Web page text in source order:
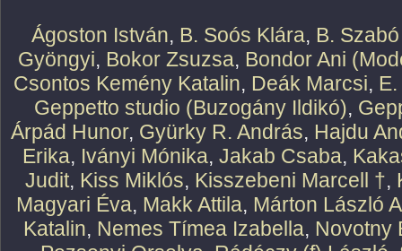
Ágoston István, B. Soós Klára, B.
Gyöngyi, Bokor Zsuzsa, Bondor Ani
Csontos Kemény Katalin, Deák Marcsi,
Geppetto studio (Buzogány Ildikó),
Árpád Hunor, Gyürky R. András, Hajdu
Erika, Iványi Mónika, Jakab Csaba,
Judit, Kiss Miklós, Kisszebeni Marcell †,
Magyari Éva, Makk Attila, Márton László
Katalin, Nemes Tímea Izabella, Novotny